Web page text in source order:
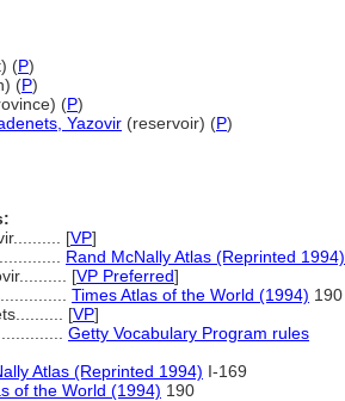
(P)
(P)
(P)
Yazovir (reservoir) (P)
[VP]
Rand McNally Atlas (Reprinted 1994)
[VP Preferred]
Times Atlas of the World (1994) 190
[VP]
Getty Vocabulary Program rules
Atlas (Reprinted 1994) I-169
of the World (1994) 190